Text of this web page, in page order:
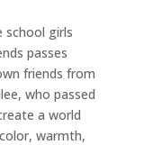
school girls
passes
friends from
who passed
a world
warmth,